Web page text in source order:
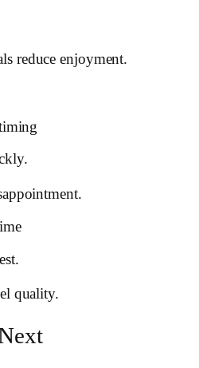
reduce enjoyment.
quality.